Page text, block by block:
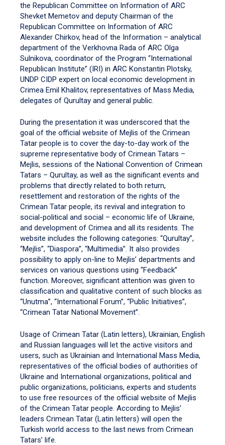
the Republican Committee on Information of ARC
Shevket Memetov and deputy Chairman of the
Republican Committee on Information of ARC
Alexander Chirkov, head of the Information – analytical
department of the Verkhovna Rada of ARC Olga
Sulnikova, coordinator of the Program “International
Republican Institute” (IRI) in ARC Konstantin Plotsky,
UNDP CIDP expert on local economic development in
Crimea Emil Khalitov, representatives of Mass Media,
delegates of Qurultay and general public.
During the presentation it was underscored that the
goal of the official website of Mejlis of the Crimean
Tatar people is to cover the day-to-day work of the
supreme representative body of Crimean Tatars –
Mejlis, sessions of the National Convention of Crimean
Tatars – Qurultay, as well as the significant events and
problems that directly related to both return,
resettlement and restoration of the rights of the
Crimean Tatar people, its revival and integration to
social-political and social – economic life of Ukraine,
and development of Crimea and all its residents. The
website includes the following categories: “Qurultay”,
“Mejlis”, “Diaspora”, “Multimedia”. It also provides
possibility to apply on-line to Mejlis’ departments and
services on various questions using “Feedback”
function. Moreover, significant attention was given to
classification and qualitative content of such blocks as
“Unutma”, “International Forum”, “Public Initiatives”,
“Crimean Tatar National Movement”.
Usage of Crimean Tatar (Latin letters), Ukrainian, English
and Russian languages will let the active visitors and
users, such as Ukrainian and International Mass Media,
representatives of the official bodies of authorities of
Ukraine and International organizations, political and
public organizations, politicians, experts and students
to use free resources of the official website of Mejlis
of the Crimean Tatar people. According to Mejlis’
leaders Crimean Tatar (Latin letters) will open the
Turkish world access to the last news from Crimean
Tatars’ life.